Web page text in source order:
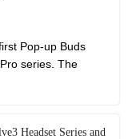
Pop-up Buds
series. The
Headset Series and